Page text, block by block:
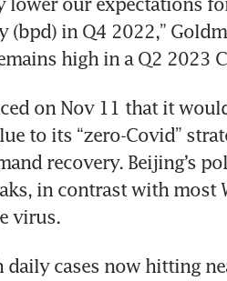
(bpd) in Q4 2022,”
high in a Q2 2023
on Nov 11 that it
to its “zero-Covid”
recovery. Beijing’s
in contrast with most
virus.
daily cases now hitting